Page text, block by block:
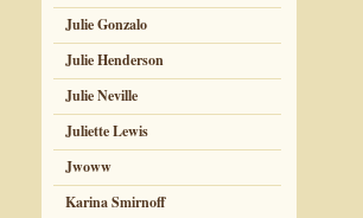
Julie Gonzalo
Julie Henderson
Julie Neville
Juliette Lewis
Jwoww
Karina Smirnoff